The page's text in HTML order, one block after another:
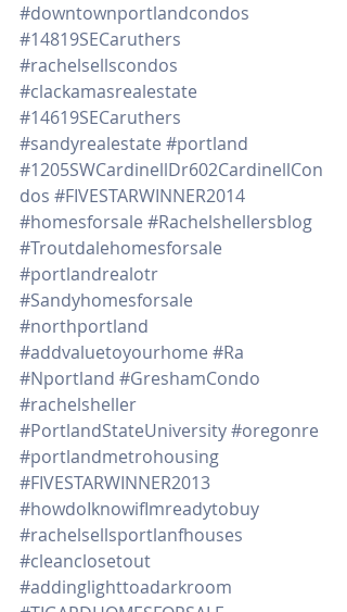
#downtownportlandcondos
#14819SECaruthers
#rachelsellscondos
#clackamasrealestate
#14619SECaruthers
#sandyrealestate #portland
#1205SWCardinellDr602CardinellCon
dos #FIVESTARWINNER2014
#homesforsale #Rachelshellersblog
#Troutdalehomesforsale
#portlandrealotr
#Sandyhomesforsale
#northportland
#addvaluetoyourhome #Ra
#Nportland #GreshamCondo
#rachelsheller
#PortlandStateUniversity#oregonre
#portlandmetrohousing
#FIVESTARWINNER2013
#howdoIknowifImreadytobuy
#rachelsellsportlanfhouses
#cleanclosetout
#addinglighttoadarkroom